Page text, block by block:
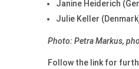
Janine Heiderich
Julie Keller
Photo: Petra Markus,
Follow the link for